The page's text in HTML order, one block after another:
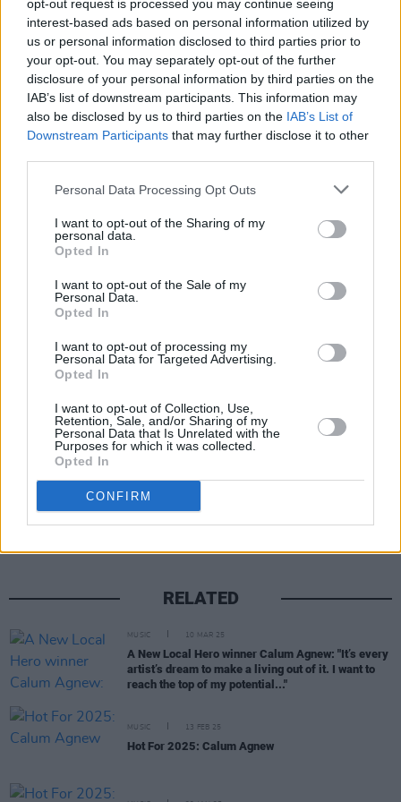
opt-out request is processed you may continue seeing
interest-based ads based on personal information utilized by
us or personal information disclosed to third parties prior to
your opt-out. You may separately opt-out of the further
disclosure of your personal information by third parties on the
IAB’s list of downstream participants. This information may
also be disclosed by us to third parties on the IAB’s List of
Downstream Participants that may further disclose it to other
Personal Data Processing Opt Outs
I want to opt-out of the Sharing of my
personal data.
Opted In
I want to opt-out of the Sale of my
Personal Data.
Opted In
I want to opt-out of processing my
Personal Data for Targeted Advertising.
Opted In
I want to opt-out of Collection, Use,
Retention, Sale, and/or Sharing of my
Personal Data that Is Unrelated with the
Purposes for which it was collected.
Opted In
CONFIRM
Riccardo Dwyer in a recentHot Press
. "When they were announcing the
winner, I had a double vodka in my hand. I was
ready to just say, 'You know what? This was a
lovely experience'. Then they called out my
name. I couldn't believe it."
single 'Crazy', quickly becoming a stand-out
part of the Irish music scene.
He performed his first sold-out headliner at the
Beehive Bow in London the following year, and
has since appeared at
Ones To Watch Festival
, and supported artists
Róisín O andTolü Makay.
Ticket information can be found
RELATED
MUSIC 10 MAR 25
A New Local Hero winner Calum Agnew: "It’s every
artist’s dream to make a living out of it. I want to
reach the top of my potential..."
MUSIC 13 FEB 25
Hot For 2025: Calum Agnew